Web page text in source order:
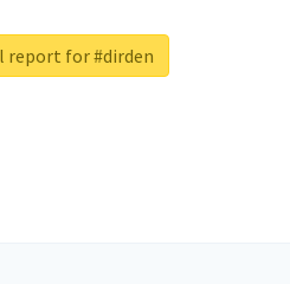
report for #dirden